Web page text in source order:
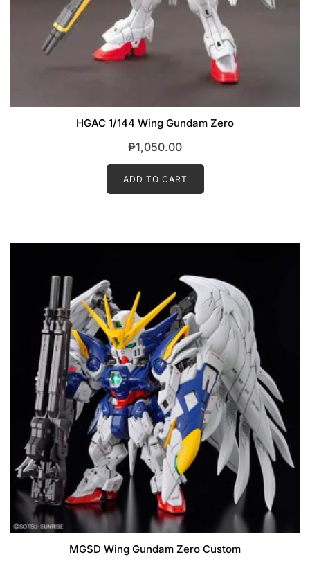
HGAC 1/144 Wing Gundam Zero
₱1,050.00
ADD TO CART
MGSD Wing Gundam Zero Custom